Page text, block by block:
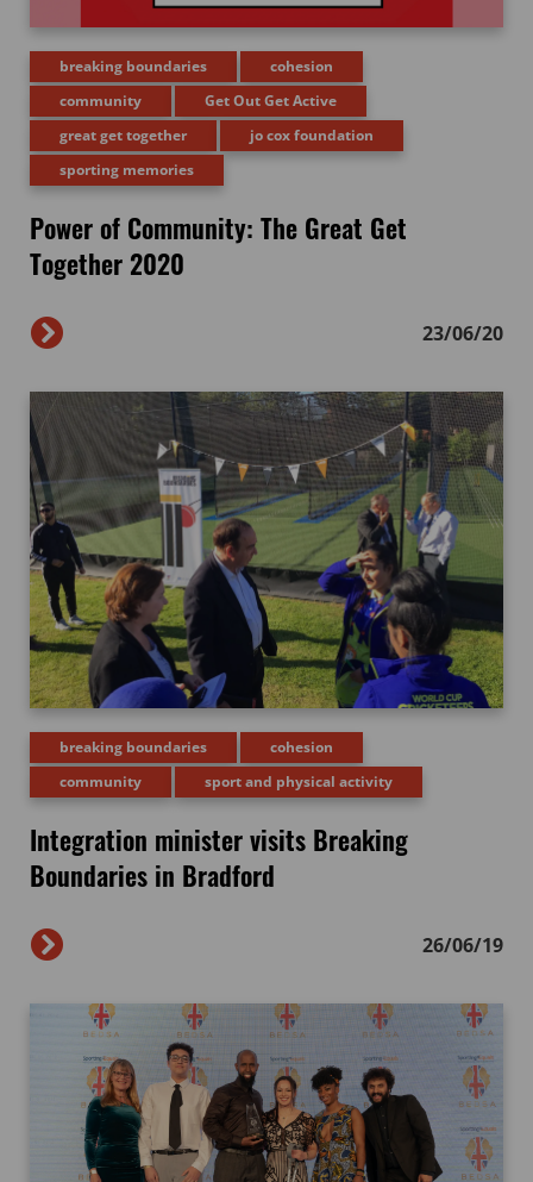
breaking boundaries
cohesion
community
Get Out Get Active
great get together
jo cox foundation
sporting memories
Power of Community: The Great Get
Together 2020
23/06/20
breaking boundaries
cohesion
community
sport and physical activity
Integration minister visits Breaking
Boundaries in Bradford
26/06/19